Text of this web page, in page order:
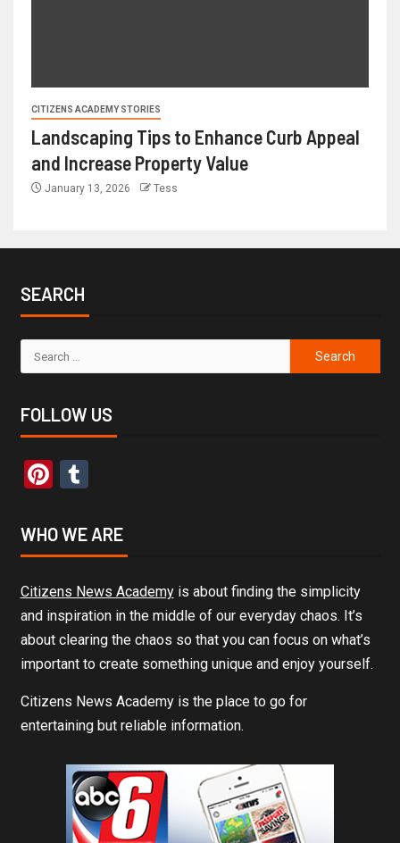
CITIZENS ACADEMY STORIES
Landscaping Tips to Enhance Curb Appeal
and Increase Property Value
January 13, 2026 Tess
SEARCH
FOLLOW US
Pinterest
WHO WE ARE
Citizens News Academyis about finding the simplicity
and inspiration in the middle of our everyday chaos. It’s
about clearing the chaos so that you can focus on what’s
important to create something unique and enjoy yourself.
Citizens News Academy is the place to go for
entertaining but reliable information.